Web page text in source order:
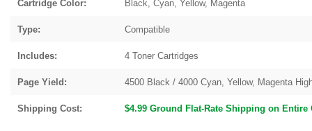
Cartridge Color: Black, Cyan, Yellow, Magenta
Type: Compatible
Includes: 4 Toner Cartridges
Page Yield: 4500 Black / 4000 Cyan, Yellow, Magenta
Shipping Cost: $4.99 Ground Flat-Rate Shipping on Entire